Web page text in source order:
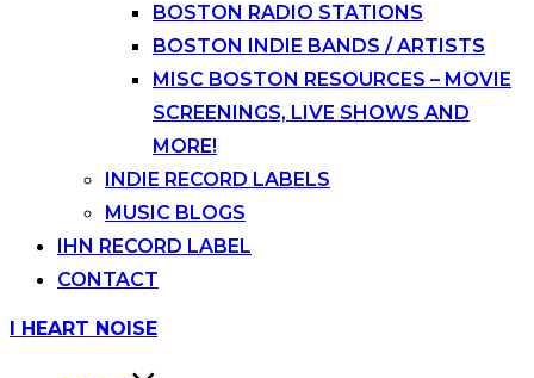
BOSTON RADIO STATIONS
BOSTON INDIE BANDS / ARTISTS
MISC BOSTON RESOURCES – MOVIE
SCREENINGS, LIVE SHOWS AND
MORE!
INDIE RECORD LABELS
MUSIC BLOGS
IHN RECORD LABEL
CONTACT
Skip
I HEART NOISE